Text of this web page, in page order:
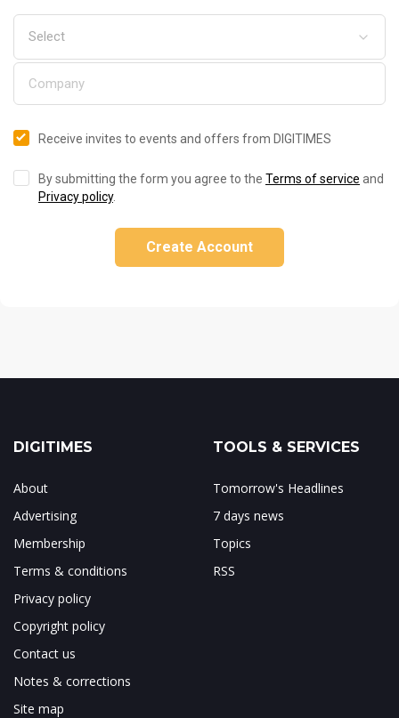
Receive invites to events and offers from DIGITIMES
By submitting the form you agree to the Terms of service and
Privacy policy.
Create Account
DIGITIMES
About
Advertising
Membership
Terms & conditions
Privacy policy
Copyright policy
Contact us
Notes & corrections
Site map
TOOLS & SERVICES
Tomorrow's Headlines
7 days news
Topics
RSS